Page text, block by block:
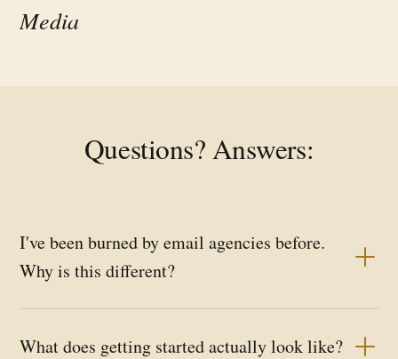
Media
Questions? Answers:
I've been burned by email agencies before.
Why is this different?
What does getting started actually look like?